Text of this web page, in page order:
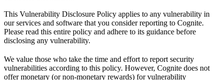
This Vulnerability Disclosure Policy applies to any vulnerability in
our services and software that you consider reporting to Cognite.
Please read this entire policy and adhere to its guidance before
disclosing any vulnerability.
We value those who take the time and effort to report security
vulnerabilities according to this policy. However, Cognite does not
offer monetary (or non-monetary rewards) for vulnerability